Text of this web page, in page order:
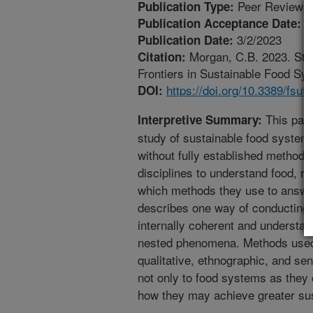
Publication Type: Peer
Publication Acceptance Date:
Publication Date: 3/2/2023
Citation: Morgan, C.B. 2023.
Frontiers in Sustainable Food
DOI: https://doi.org/10.3389/
Interpretive Summary: This
study of sustainable food
without fully established
disciplines to understand food,
which methods they use to
describes one way of
internally coherent and
nested phenomena. Methods
qualitative, ethnographic, and
not only to food systems as
how they may achieve greater